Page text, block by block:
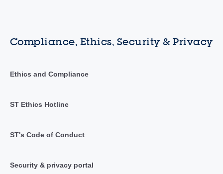
Compliance, Ethics, Security & Privacy
Ethics and Compliance
ST Ethics Hotline
ST's Code of Conduct
Security & privacy portal